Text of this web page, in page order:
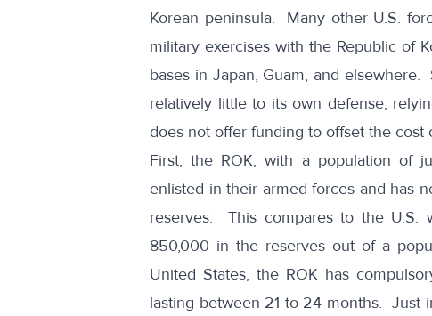
Korean peninsula. Many other U.S.
military exercises with the Republic of
bases in Japan, Guam, and
relatively little to its own defense,
does not offer funding to offset the cost
First, the ROK, with a population of
enlisted in their armed forces and has
reserves. This compares to the U.S.
850,000 in the reserves out of a
United States, the ROK has
lasting between 21 to 24 months. Just